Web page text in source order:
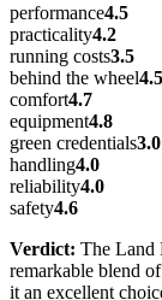
performance4.5
practicality4.2
running costs3.5
behind the wheel4.5
comfort4.7
equipment4.8
green credentials3.0
handling4.0
reliability4.0
safety4.6
Verdict: The Land
remarkable blend
it an excellent